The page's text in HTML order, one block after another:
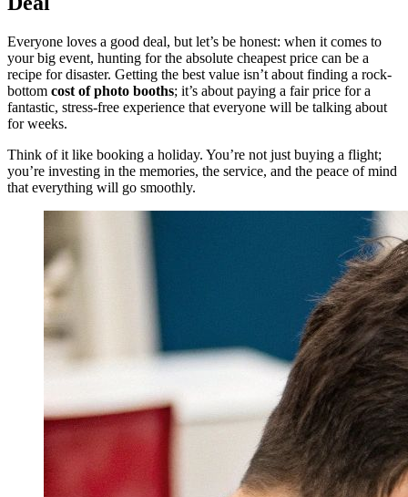
Everyone loves a good deal, but let’s be honest: when it comes to
your big event, hunting for the absolute cheapest price can be a
recipe for disaster. Getting the best value isn’t about finding a rock-
bottom cost of photo booths; it’s about paying a fair price for a
fantastic, stress-free experience that everyone will be talking about
for weeks.
Think of it like booking a holiday. You’re not just buying a flight;
you’re investing in the memories, the service, and the peace of mind
that everything will go smoothly.